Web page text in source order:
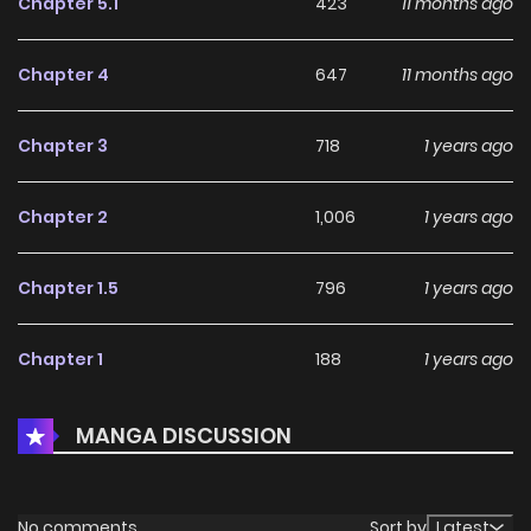
Chapter 4 647 11 months ago
Chapter 3 718 1 years ago
Chapter 2 1,006 1 years ago
Chapter 1.5 796 1 years ago
Chapter 1 188 1 years ago
MANGA DISCUSSION